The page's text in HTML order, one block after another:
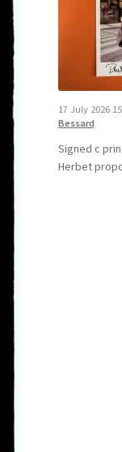
17 July 2026
Bessard
Signed c
Herbet